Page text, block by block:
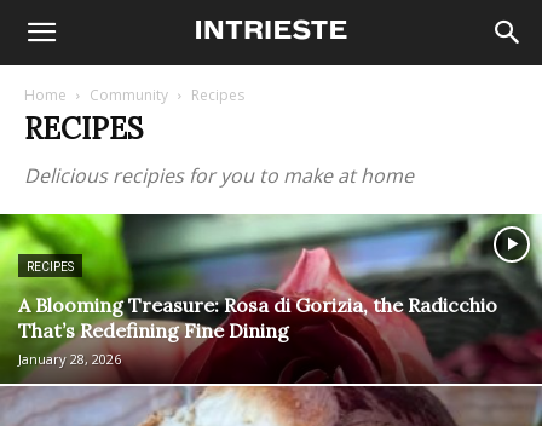
Home Community Recipes
RECIPES
Delicious recipies for you to make at home
RECIPES
A Blooming Treasure: Rosa di Gorizia, the Radicchio
That’s Redefining Fine Dining
January 28, 2026